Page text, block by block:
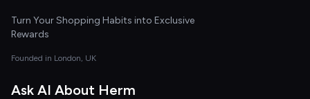
Turn Your Shopping Habits into Exclusive
Rewards
Founded in London, UK
Ask AI About Herm